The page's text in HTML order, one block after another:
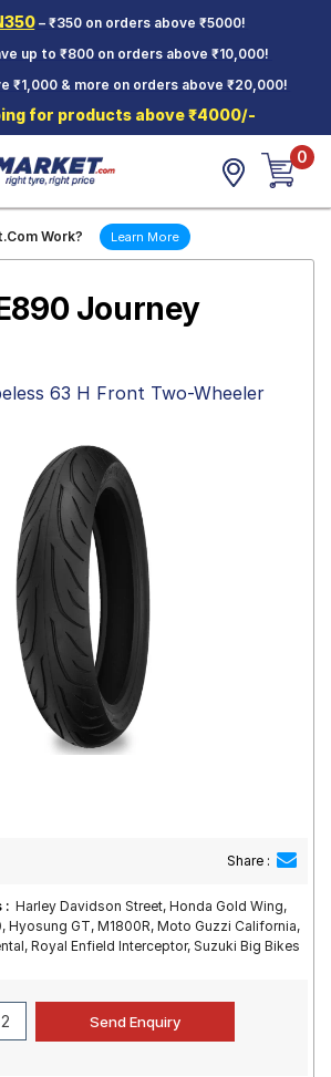
– ₹350 on orders above ₹5000!
up to ₹800 on orders above ₹10,000!
₹1,000 & more on orders above ₹20,000!
for products above ₹4000/-
0
Work? Learn More
Journey
63 H Front Two-Wheeler
Share :
: Harley Davidson Street, Honda Gold Wing,
Hyosung GT, M1800R, Moto Guzzi California,
Royal Enfield Interceptor, Suzuki Big Bikes